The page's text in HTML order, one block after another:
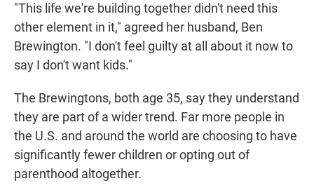
"This life we're building together didn't need this
other element in it," agreed her husband, Ben
Brewington. "I don't feel guilty at all about it now to
say I don't want kids."
The Brewingtons, both age 35, say they understand
they are part of a wider trend. Far more people in
the U.S. and around the world are choosing to have
significantly fewer children or opting out of
parenthood altogether.